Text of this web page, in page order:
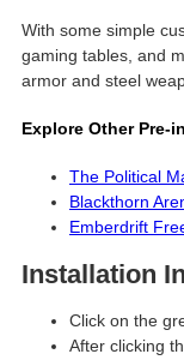
With some simple
gaming tables, and
armor and steel
Explore Other Pre-
The Political
Blackthorn
Emberdrift
Installation
Click on the
After clicking